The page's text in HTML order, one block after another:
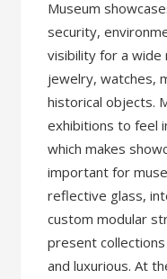
Museum
security,
visibility for a wide
jewelry, watches,
historical objects.
exhibitions to feel
which makes
important for
reflective glass,
custom modular
present
and luxurious. At